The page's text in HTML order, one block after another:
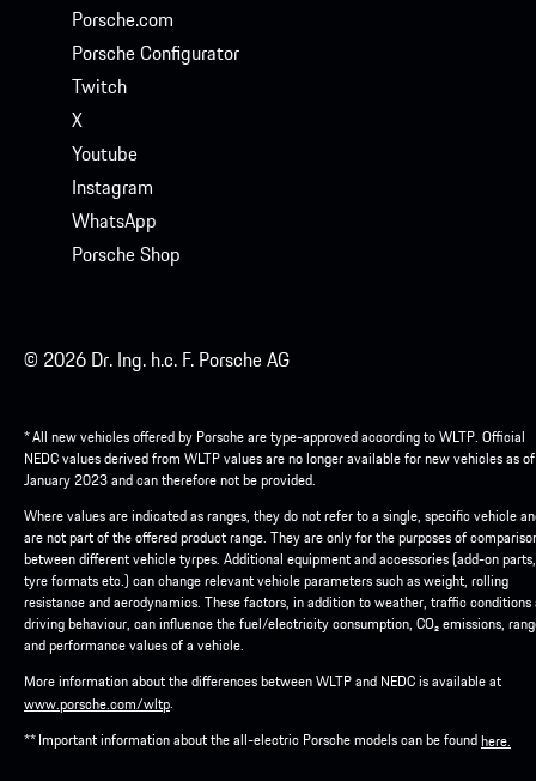
Porsche.com
Porsche Configurator
Twitch
X
Youtube
Instagram
WhatsApp
Porsche Shop
© 2026 Dr. Ing. h.c. F. Porsche AG
* All new vehicles offered by Porsche are type-approved according to WLTP. Official
NEDC values derived from WLTP values are no longer available for new vehicles as
January 2023 and can therefore not be provided.
Where values are indicated as ranges, they do not refer to a single, specific vehicle
are not part of the offered product range. They are only for the purposes of
between different vehicle tyrpes. Additional equipment and accessories (add-on parts,
tyre formats etc.) can change relevant vehicle parameters such as weight, rolling
resistance and aerodynamics. These factors, in addition to weather, traffic conditions
driving behaviour, can influence the fuel/electricity consumption, CO₂ emissions,
and performance values of a vehicle.
More information about the differences between WLTP and NEDC is available at
www.porsche.com/wltp.
** Important information about the all-electric Porsche models can be foundhere.